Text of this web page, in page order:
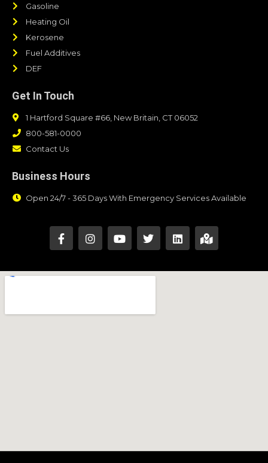
Gasoline
Heating Oil
Kerosene
Fuel Additives
DEF
Get In Touch
1 Hartford Square #66, New Britain, CT 06052
800-581-0000
Contact Us
Business Hours
Open 24/7 - 365 Days With Emergency Services Available